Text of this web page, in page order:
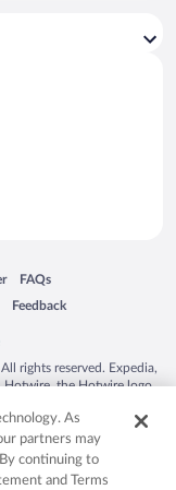
new window
FAQs
Opens in a new window
Feedback
Opens in a new window
rights reserved. Expedia,
Hotwire, the Hotwire logo,
countries. Other logos or
be the property of their
50.
As
partners may
continuing to
and Terms